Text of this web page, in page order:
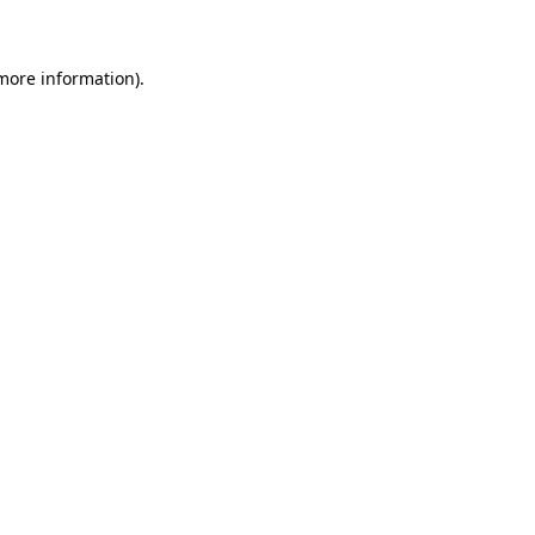
information).